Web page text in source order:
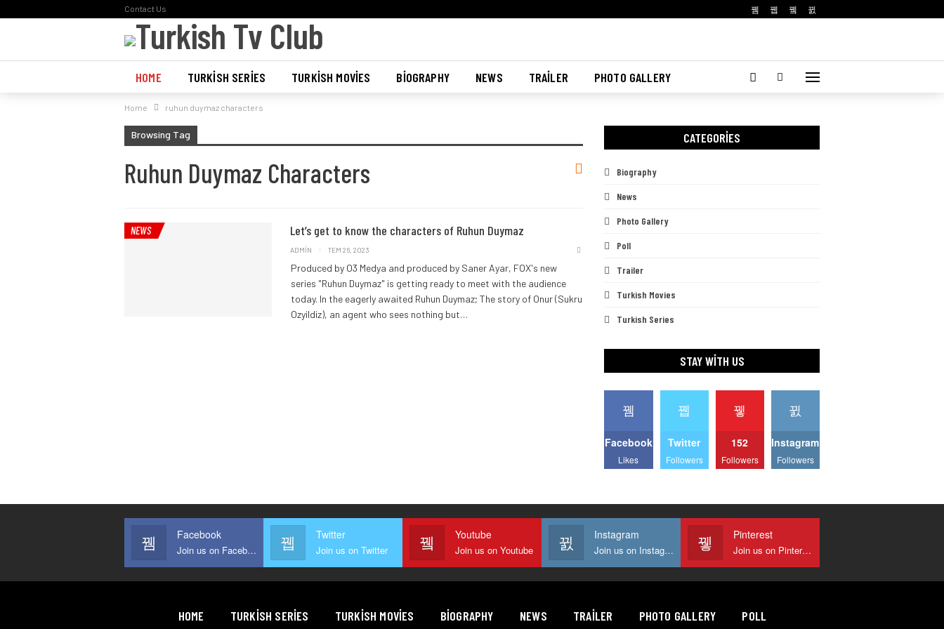
Contact Us
HOME TURKISH SERIES TURKISH MOVIES BIOGRAPHY NEWS TRAILER PHOTO GALLERY
POLL
Home ruhun duymaz characters
Browsing Tag
Ruhun Duymaz Characters
NEWS Let’s get to know the characters of Ruhun Duymaz
ADMIN TEM 26, 2023
Produced by O3 Medya and produced by Saner Ayar, FOX's new
series "Ruhun Duymaz" is getting ready to meet with the audience
today. In the eagerly awaited Ruhun Duymaz; The story of Onur (Sukru
Ozyildiz), an agent who sees nothing but…
CATEGORIES
Biography
News
Photo Gallery
Poll
Trailer
Turkish Movies
Turkish Series
STAY WITH US
Facebook
Likes
Twitter
Followers
152
Followers
Instagram
Followers
Facebook
Join us on Facebook
Twitter
Join us on Twitter
Youtube
Join us on Youtube
Instagram
Join us on Instagram
Pinterest
Join us on Pinterest
HOME TURKISH SERIES TURKISH MOVIES BIOGRAPHY NEWS TRAILER PHOTO GALLERY POLL